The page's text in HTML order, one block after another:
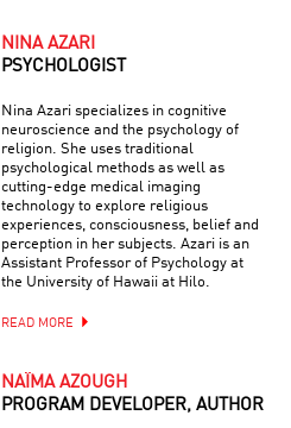
NINA AZARI
PSYCHOLOGIST
Nina Azari specializes in cognitive
neuroscience and the psychology of
religion. She uses traditional
psychological methods as well as
cutting-edge medical imaging
technology to explore religious
experiences, consciousness, belief and
perception in her subjects. Azari is an
Assistant Professor of Psychology at
the University of Hawaii at Hilo.
READ MORE
NAÏMA AZOUGH
PROGRAM DEVELOPER, AUTHOR